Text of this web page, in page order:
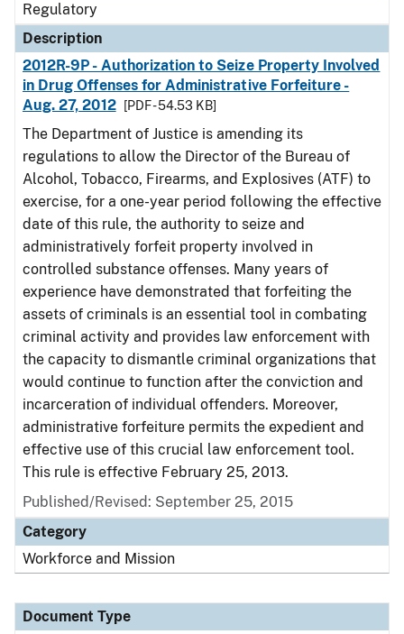
Regulatory
Description
2012R-9P - Authorization to Seize Property Involved
in Drug Offenses for Administrative Forfeiture -
Aug. 27, 2012
[PDF - 54.53 KB]
The Department of Justice is amending its
regulations to allow the Director of the Bureau of
Alcohol, Tobacco, Firearms, and Explosives (ATF) to
exercise, for a one-year period following the effective
date of this rule, the authority to seize and
administratively forfeit property involved in
controlled substance offenses. Many years of
experience have demonstrated that forfeiting the
assets of criminals is an essential tool in combating
criminal activity and provides law enforcement with
the capacity to dismantle criminal organizations that
would continue to function after the conviction and
incarceration of individual offenders. Moreover,
administrative forfeiture permits the expedient and
effective use of this crucial law enforcement tool.
This rule is effective February 25, 2013.
Published/Revised: September 25, 2015
Category
Workforce and Mission
Document Type